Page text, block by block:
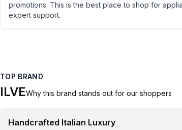
promotions. This is the best place to shop for
expert support.
TOP BRAND
ILVEWhy this brand stands out for our shoppers
Handcrafted Italian Luxury